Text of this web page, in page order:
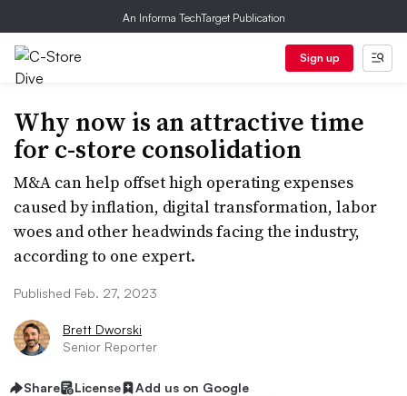
An Informa TechTarget Publication
Sign up
Why now is an attractive time
for c-store consolidation
M&A can help offset high operating expenses
caused by inflation, digital transformation, labor
woes and other headwinds facing the industry,
according to one expert.
Published Feb. 27, 2023
Brett Dworski
Senior Reporter
Share License Add us on Google